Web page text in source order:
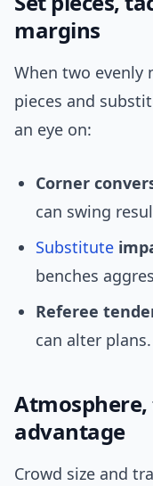
margins
When two evenly
pieces and
an eye on:
Corner
can swing
Substitute
benches
Referee
can alter plans.
advantage
Crowd size and